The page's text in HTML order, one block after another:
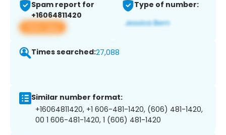
Spam report for
+16064811420
View app
Type of number:
Times searched:27,088
Similar number format:
+16064811420, +1 606-481-1420, (606) 481-1420,
00 1 606-481-1420, 1 (606) 481-1420